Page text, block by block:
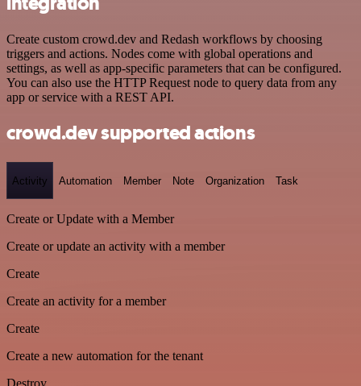
Create custom crowd.dev and Redash workflows by choosing
triggers and actions. Nodes come with global operations and
settings, as well as app-specific parameters that can be configured.
You can also use the HTTP Request node to query data from any
app or service with a REST API.
crowd.dev supported actions
Activity Automation Member Note Organization Task
Create or Update with a Member
Create or update an activity with a member
Create
Create an activity for a member
Create
Create a new automation for the tenant
Destroy